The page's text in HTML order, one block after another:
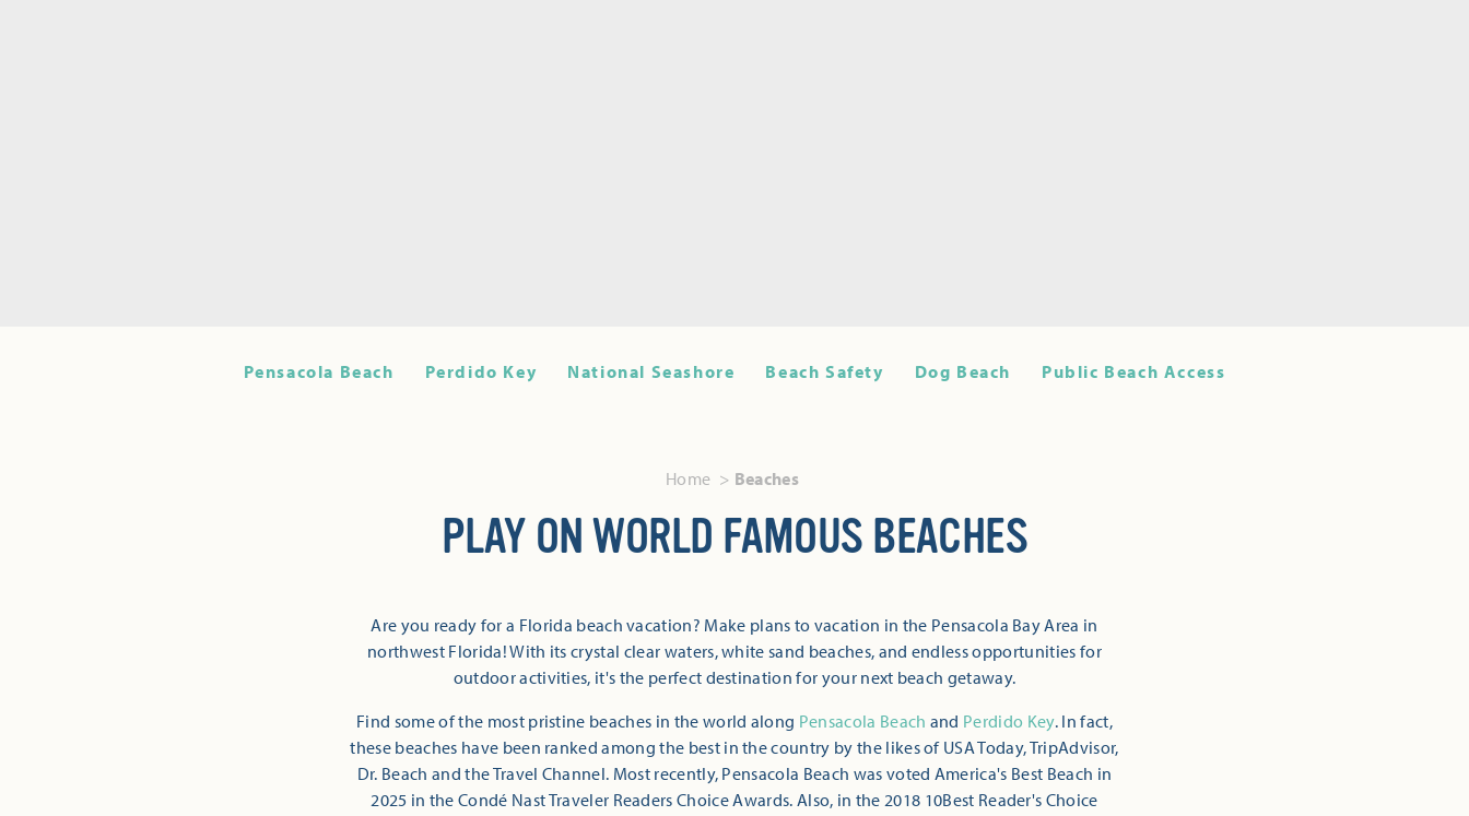
Pensacola Beach Perdido Key National Seashore Beach Safety Dog Beach Public Beach Access
Home Beaches
PLAY ON WORLD FAMOUS BEACHES
Are you ready for a Florida beach vacation? Make plans to vacation in the Pensacola Bay Area in
northwest Florida! With its crystal clear waters, white sand beaches, and endless opportunities for
outdoor activities, it's the perfect destination for your next beach getaway.
Find some of the most pristine beaches in the world along Pensacola Beach and Perdido Key. In fact,
these beaches have been ranked among the best in the country by the likes of USA Today, TripAdvisor,
Dr. Beach and the Travel Channel. Most recently, Pensacola Beach was voted America's Best Beach in
2025 in the Condé Nast Traveler Readers Choice Awards. Also, in the 2018 10Best Reader's Choice